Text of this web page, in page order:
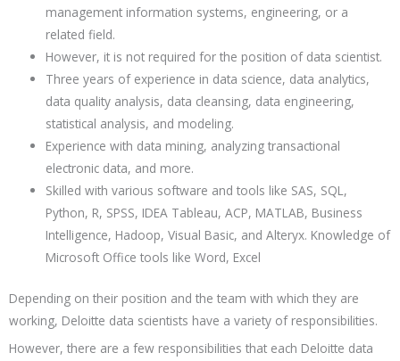
management information systems, engineering, or a
related field.
However, it is not required for the position of data scientist.
Three years of experience in data science, data analytics,
data quality analysis, data cleansing, data engineering,
statistical analysis, and modeling.
Experience with data mining, analyzing transactional
electronic data, and more.
Skilled with various software and tools like SAS, SQL,
Python, R, SPSS, IDEA Tableau, ACP, MATLAB, Business
Intelligence, Hadoop, Visual Basic, and Alteryx. Knowledge of
Microsoft Office tools like Word, Excel
Depending on their position and the team with which they are
working, Deloitte data scientists have a variety of responsibilities.
However, there are a few responsibilities that each Deloitte data